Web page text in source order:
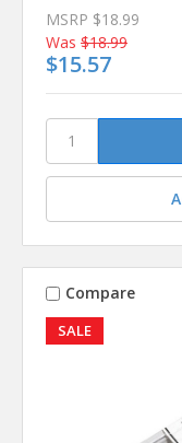
MSRP $18.99
Was $18.99
$15.57
SALE
Compare